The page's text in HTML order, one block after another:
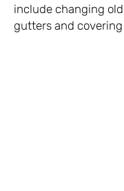
include changing
gutters and